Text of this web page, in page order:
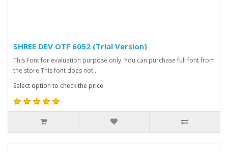
SHREE DEV OTF 6052 (Trial Version)
This Font for evaluation purpose only. You can purchase full font from
the store.This font does not ..
Select option to check the price